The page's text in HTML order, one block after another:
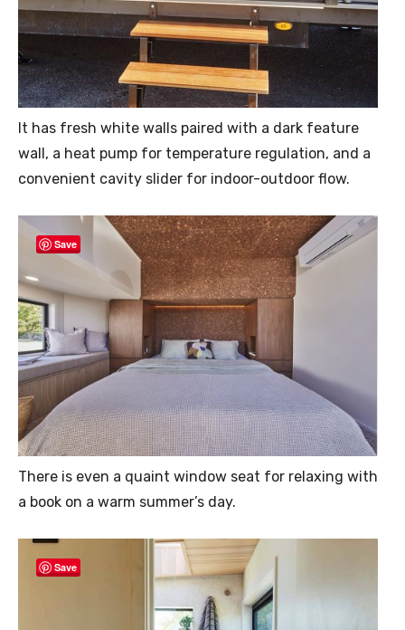
It has fresh white walls paired with a dark feature
wall, a heat pump for temperature regulation, and a
convenient cavity slider for indoor-outdoor flow.
Save
There is even a quaint window seat for relaxing with
a book on a warm summer’s day.
Save